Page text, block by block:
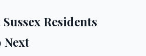
Residents
Next